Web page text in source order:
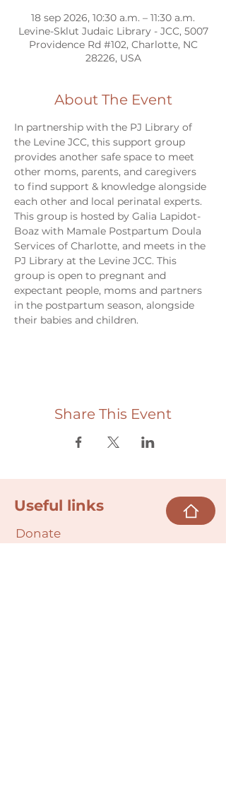
18 sep 2026, 10:30 a.m. – 11:30 a.m.
Levine-Sklut Judaic Library - JCC, 5007
Providence Rd #102, Charlotte, NC
28226, USA
About The Event
In partnership with the PJ Library of
the Levine JCC, this support group
provides another safe space to meet
other moms, parents, and caregivers
to find support & knowledge alongside
each other and local perinatal experts.
This group is hosted by Galia Lapidot-
Boaz with Mamale Postpartum Doula
Services of Charlotte, and meets in the
PJ Library at the Levine JCC. This
group is open to pregnant and
expectant people, moms and partners
in the postpartum season, alongside
their babies and children.
Share This Event
Useful links
Donate